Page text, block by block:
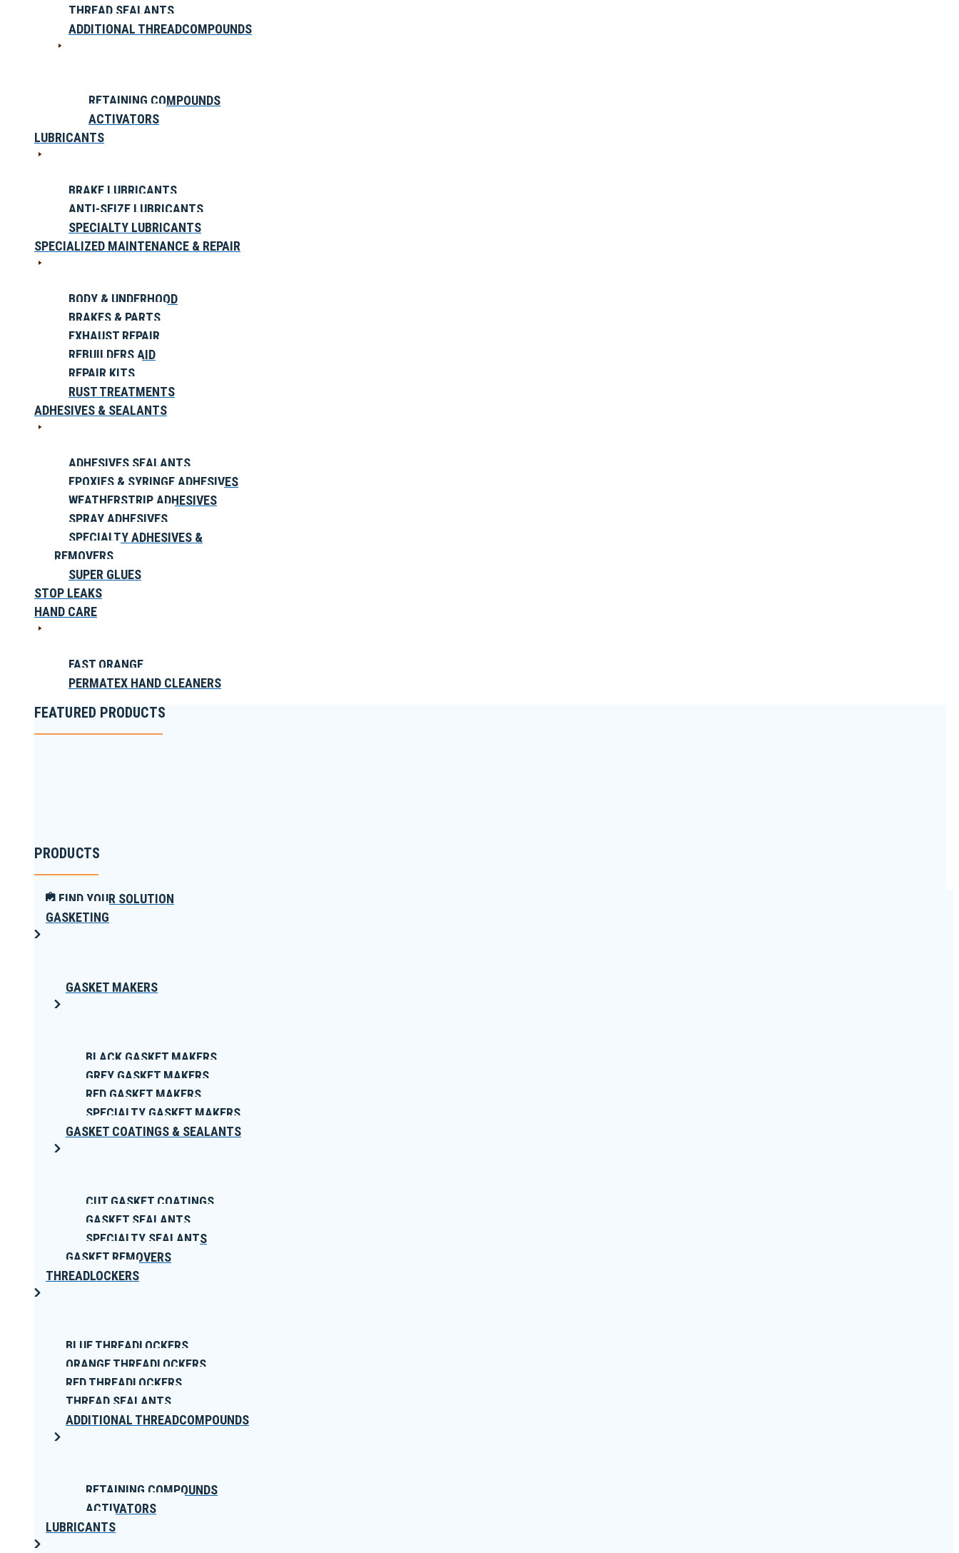
THREAD SEALANTS
ADDITIONAL THREADCOMPOUNDS
RETAINING COMPOUNDS
ACTIVATORS
LUBRICANTS
BRAKE LUBRICANTS
ANTI-SEIZE LUBRICANTS
SPECIALTY LUBRICANTS
SPECIALIZED MAINTENANCE & REPAIR
BODY & UNDERHOOD
BRAKES & PARTS
EXHAUST REPAIR
REBUILDERS AID
REPAIR KITS
RUST TREATMENTS
ADHESIVES & SEALANTS
ADHESIVES SEALANTS
EPOXIES & SYRINGE ADHESIVES
WEATHERSTRIP ADHESIVES
SPRAY ADHESIVES
SPECIALTY ADHESIVES &
REMOVERS
SUPER GLUES
STOP LEAKS
HAND CARE
FAST ORANGE
PERMATEX HAND CLEANERS
FEATURED PRODUCTS
PRODUCTS
FIND YOUR SOLUTION
GASKETING
GASKET MAKERS
BLACK GASKET MAKERS
GREY GASKET MAKERS
RED GASKET MAKERS
SPECIALTY GASKET MAKERS
GASKET COATINGS & SEALANTS
CUT GASKET COATINGS
GASKET SEALANTS
SPECIALTY SEALANTS
GASKET REMOVERS
THREADLOCKERS
BLUE THREADLOCKERS
ORANGE THREADLOCKERS
RED THREADLOCKERS
THREAD SEALANTS
ADDITIONAL THREADCOMPOUNDS
RETAINING COMPOUNDS
ACTIVATORS
LUBRICANTS